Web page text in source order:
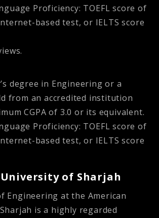
Proficiency: TOEFL score of
based test, or IELTS score
degree in Engineering or a
from an accredited institution
CGPA of 3.0 or its equivalent.
Proficiency: TOEFL score of
based test, or IELTS score
of Sharjah
Engineering at the American
is a highly regarded